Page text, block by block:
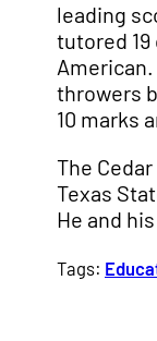
leading
tutored 19
throwers
10 marks
The
Texas
He and
Tags: